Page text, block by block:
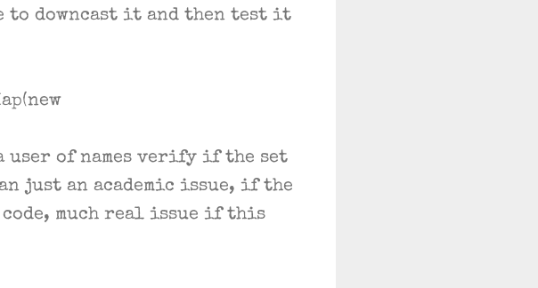
to downcast it and then test it
user of names verify if the set
just an academic issue, if the
much real issue if this